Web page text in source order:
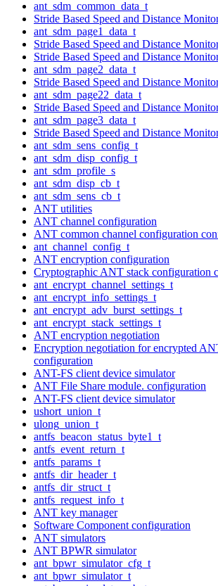
ant_sdm_common_data_t
Stride Based Speed and Distance
ant_sdm_page1_data_t
Stride Based Speed and Distance
Stride Based Speed and Distance
ant_sdm_page2_data_t
Stride Based Speed and Distance
ant_sdm_page22_data_t
Stride Based Speed and Distance
ant_sdm_page3_data_t
Stride Based Speed and Distance
ant_sdm_sens_config_t
ant_sdm_disp_config_t
ant_sdm_profile_s
ant_sdm_disp_cb_t
ant_sdm_sens_cb_t
ANT utilities
ANT channel configuration
ANT common channel configuration
ant_channel_config_t
ANT encryption configuration
Cryptographic ANT stack configuration
ant_encrypt_channel_settings_t
ant_encrypt_info_settings_t
ant_encrypt_adv_burst_settings_t
ant_encrypt_stack_settings_t
ANT encryption negotiation
Encryption negotiation for encrypted
configuration
ANT-FS client device simulator
ANT File Share module. configuration
ANT-FS client device simulator
ushort_union_t
ulong_union_t
antfs_beacon_status_byte1_t
antfs_event_return_t
antfs_params_t
antfs_dir_header_t
antfs_dir_struct_t
antfs_request_info_t
ANT key manager
Software Component configuration
ANT simulators
ANT BPWR simulator
ant_bpwr_simulator_cfg_t
ant_bpwr_simulator_t